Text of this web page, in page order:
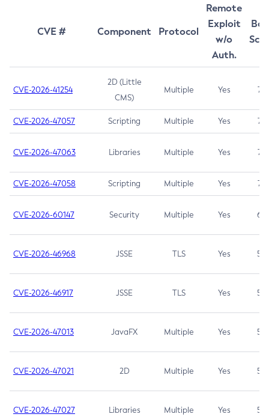
CVE # Component Protocol
Remote
Exploit
w/o
Auth.
CVE-2026-41254
2D (Little
CMS)
Multiple Yes 7.5
CVE-2026-47057 Scripting Multiple Yes 7.5
CVE-2026-47063 Libraries Multiple Yes 7.5
CVE-2026-47058 Scripting Multiple Yes 7.4
CVE-2026-60147 Security Multiple Yes 6.5
CVE-2026-46968 JSSE TLS Yes 5.9
CVE-2026-46917 JSSE TLS Yes 5.3
CVE-2026-47013 JavaFX Multiple Yes 5.3
CVE-2026-47021 2D Multiple Yes 5.3
CVE-2026-47027 Libraries Multiple Yes 5.3